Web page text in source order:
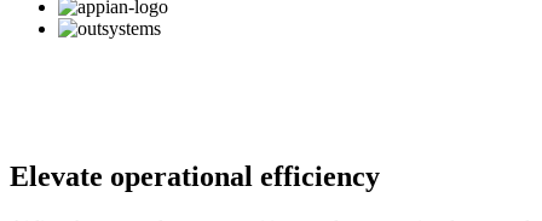
Elevate operational efficiency